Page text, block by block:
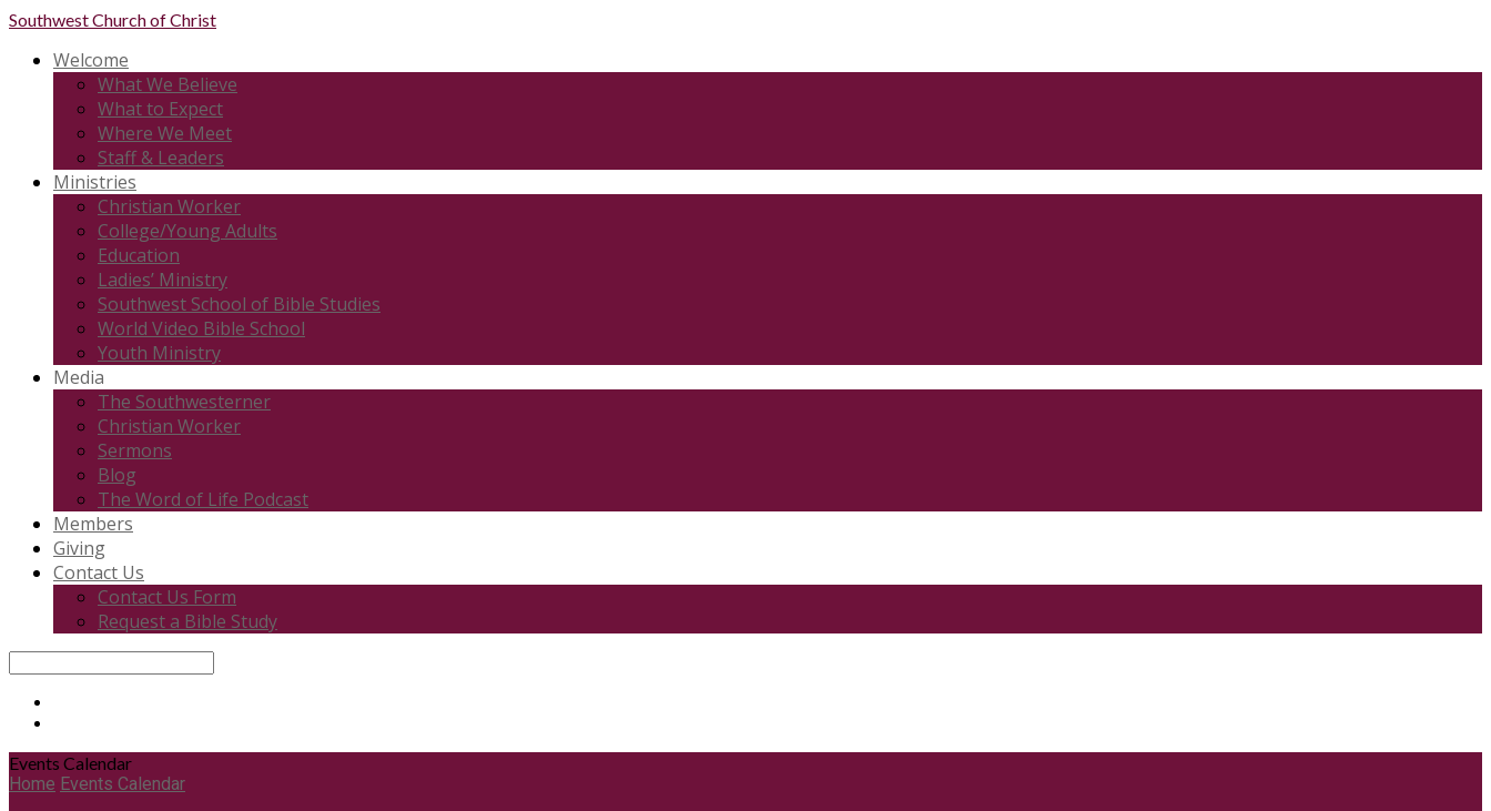
SouthwestChurch of Christ
Welcome
What We Believe
What to Expect
Where We Meet
Staff & Leaders
Ministries
Christian Worker
College/Young Adults
Education
Ladies’ Ministry
Southwest School of Bible Studies
World Video Bible School
Youth Ministry
Media
The Southwesterner
Christian Worker
Sermons
Blog
The Word of Life Podcast
Members
Giving
Contact Us
Contact Us Form
Request a Bible Study
Events Calendar
Home Events Calendar